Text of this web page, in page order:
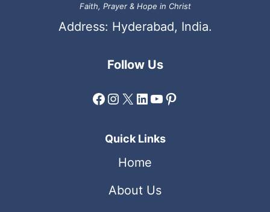
Faith, Prayer & Hope in Christ
Address: Hyderabad, India.
Follow Us
Facebook
Instagram
X LinkedIn
YouTube
Pinterest
Quick Links
Home
About Us